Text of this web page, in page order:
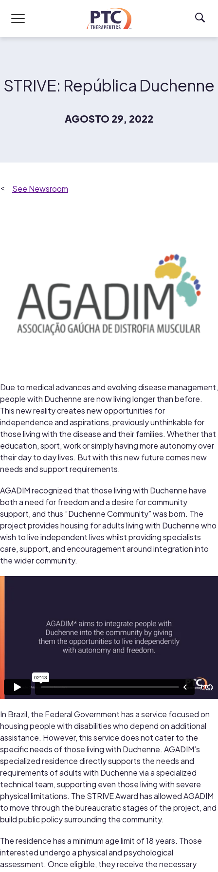
STRIVE: República Duchenne
AGOSTO 29, 2022
Newsroom
Due to medical advances and evolving disease management,
people with Duchenne are now living longer than before.
This new reality creates new opportunities for
independence and aspirations, previously unthinkable for
those living with the disease and their families. Whether that
education, sport, work or simply having more autonomy over
their day to day lives. But with this new future comes new
needs and support requirements.
AGADIM recognized that those living with Duchenne have
both a need for freedom and a desire for community
support, and thus “Duchenne Community” was born. The
project provides housing for adults living with Duchenne who
wish to live independent lives whilst providing specialists
care, support, and encouragement around integration into
the wider community.
In Brazil, the Federal Government has a service focused on
housing people with disabilities who depend on additional
assistance. However, this service does not cater to the
specific needs of those living with Duchenne. AGADIM’s
specialized residence directly supports the needs and
requirements of adults with Duchenne via a specialized
technical team, supporting even those living with severe
physical limitations. The STRIVE Award has allowed AGADIM
to move through the bureaucratic stages of the project, and
build public policy surrounding the community.
The residence has a minimum age limit of 18 years. Those
interested undergo a physical and psychological
assessment. Once eligible, they receive the necessary